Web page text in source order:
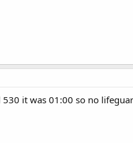
it was 01:00 so no